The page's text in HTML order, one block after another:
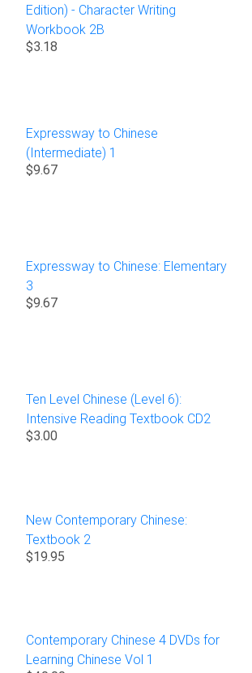
Edition) - Character Writing
Workbook 2B
$3.18
Expressway to Chinese
(Intermediate) 1
$9.67
Expressway to Chinese: Elementary
3
$9.67
Ten Level Chinese (Level 6):
Intensive Reading Textbook CD2
$3.00
New Contemporary Chinese:
Textbook 2
$19.95
Contemporary Chinese 4 DVDs for
Learning Chinese Vol 1